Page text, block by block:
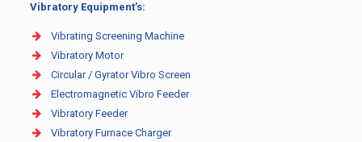
Vibratory Equipment’s:
Vibrating Screening Machine
Vibratory Motor
Circular / Gyrator Vibro Screen
Electromagnetic Vibro Feeder
Vibratory Feeder
Vibratory Furnace Charger